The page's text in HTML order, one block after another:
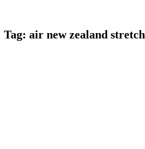
Tag: air new zealand stretch